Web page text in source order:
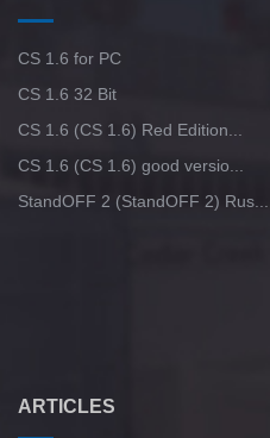
CS 1.6 for PC
CS 1.6 32 Bit
CS 1.6 (CS 1.6) Red Edition...
CS 1.6 (CS 1.6) good versio...
StandOFF 2 (StandOFF 2) Rus...
ARTICLES